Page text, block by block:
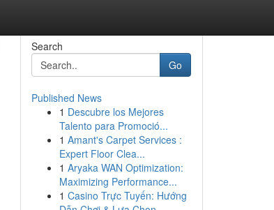
Search
Go
Published News
1 Descubre los Mejores
Talento para Promoció...
1 Amant's Carpet Services :
Expert Floor Clea...
1 Aryaka WAN Optimization:
Maximizing Performance...
1 Casino Trực Tuyến: Hướng